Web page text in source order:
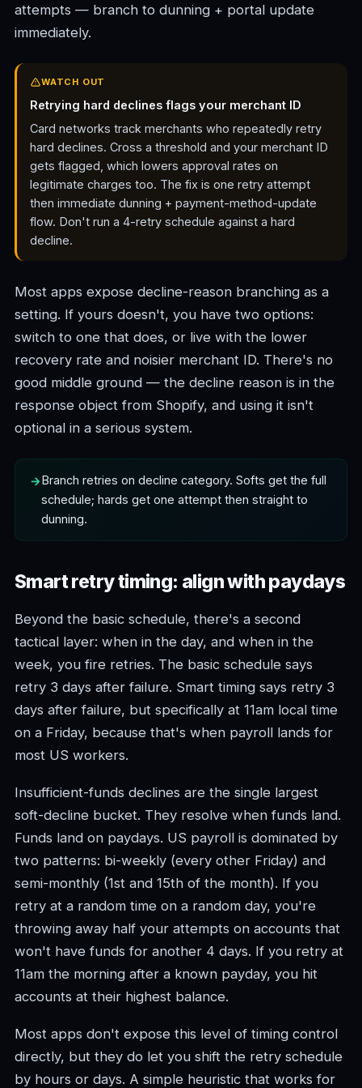
attempts — branch to dunning + portal update
immediately.
WATCH OUT
Retrying hard declines flags your merchant ID
Card networks track merchants who repeatedly retry
hard declines. Cross a threshold and your merchant ID
gets flagged, which lowers approval rates on
legitimate charges too. The fix is one retry attempt
then immediate dunning + payment-method-update
flow. Don't run a 4-retry schedule against a hard
decline.
Most apps expose decline-reason branching as a
setting. If yours doesn't, you have two options:
switch to one that does, or live with the lower
recovery rate and noisier merchant ID. There's no
good middle ground — the decline reason is in the
response object from Shopify, and using it isn't
optional in a serious system.
Branch retries on decline category. Softs get the full
schedule; hards get one attempt then straight to
dunning.
Smart retry timing: align with paydays
Beyond the basic schedule, there's a second
tactical layer: when in the day, and when in the
week, you fire retries. The basic schedule says
retry 3 days after failure. Smart timing says retry 3
days after failure, but specifically at 11am local time
on a Friday, because that's when payroll lands for
most US workers.
Insufficient-funds declines are the single largest
soft-decline bucket. They resolve when funds land.
Funds land on paydays. US payroll is dominated by
two patterns: bi-weekly (every other Friday) and
semi-monthly (1st and 15th of the month). If you
retry at a random time on a random day, you're
throwing away half your attempts on accounts that
won't have funds for another 4 days. If you retry at
11am the morning after a known payday, you hit
accounts at their highest balance.
Most apps don't expose this level of timing control
directly, but they do let you shift the retry schedule
by hours or days. A simple heuristic that works for